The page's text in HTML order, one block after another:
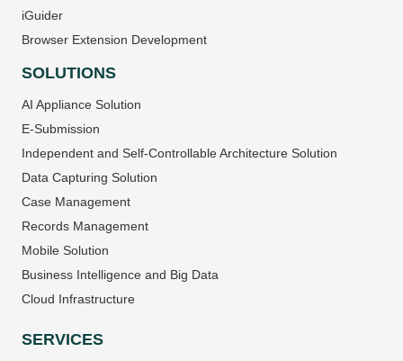
iGuider
Browser Extension Development
SOLUTIONS
AI Appliance Solution
E-Submission
Independent and Self-Controllable Architecture Solution
Data Capturing Solution
Case Management
Records Management
Mobile Solution
Business Intelligence and Big Data
Cloud Infrastructure
SERVICES